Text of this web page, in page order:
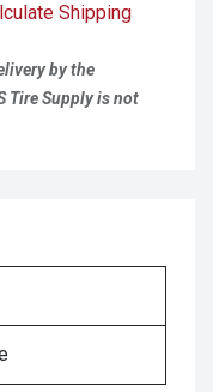
Shipping
by the
Tire Supply is not